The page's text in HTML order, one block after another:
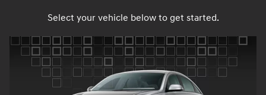
Select your vehicle below to get started.